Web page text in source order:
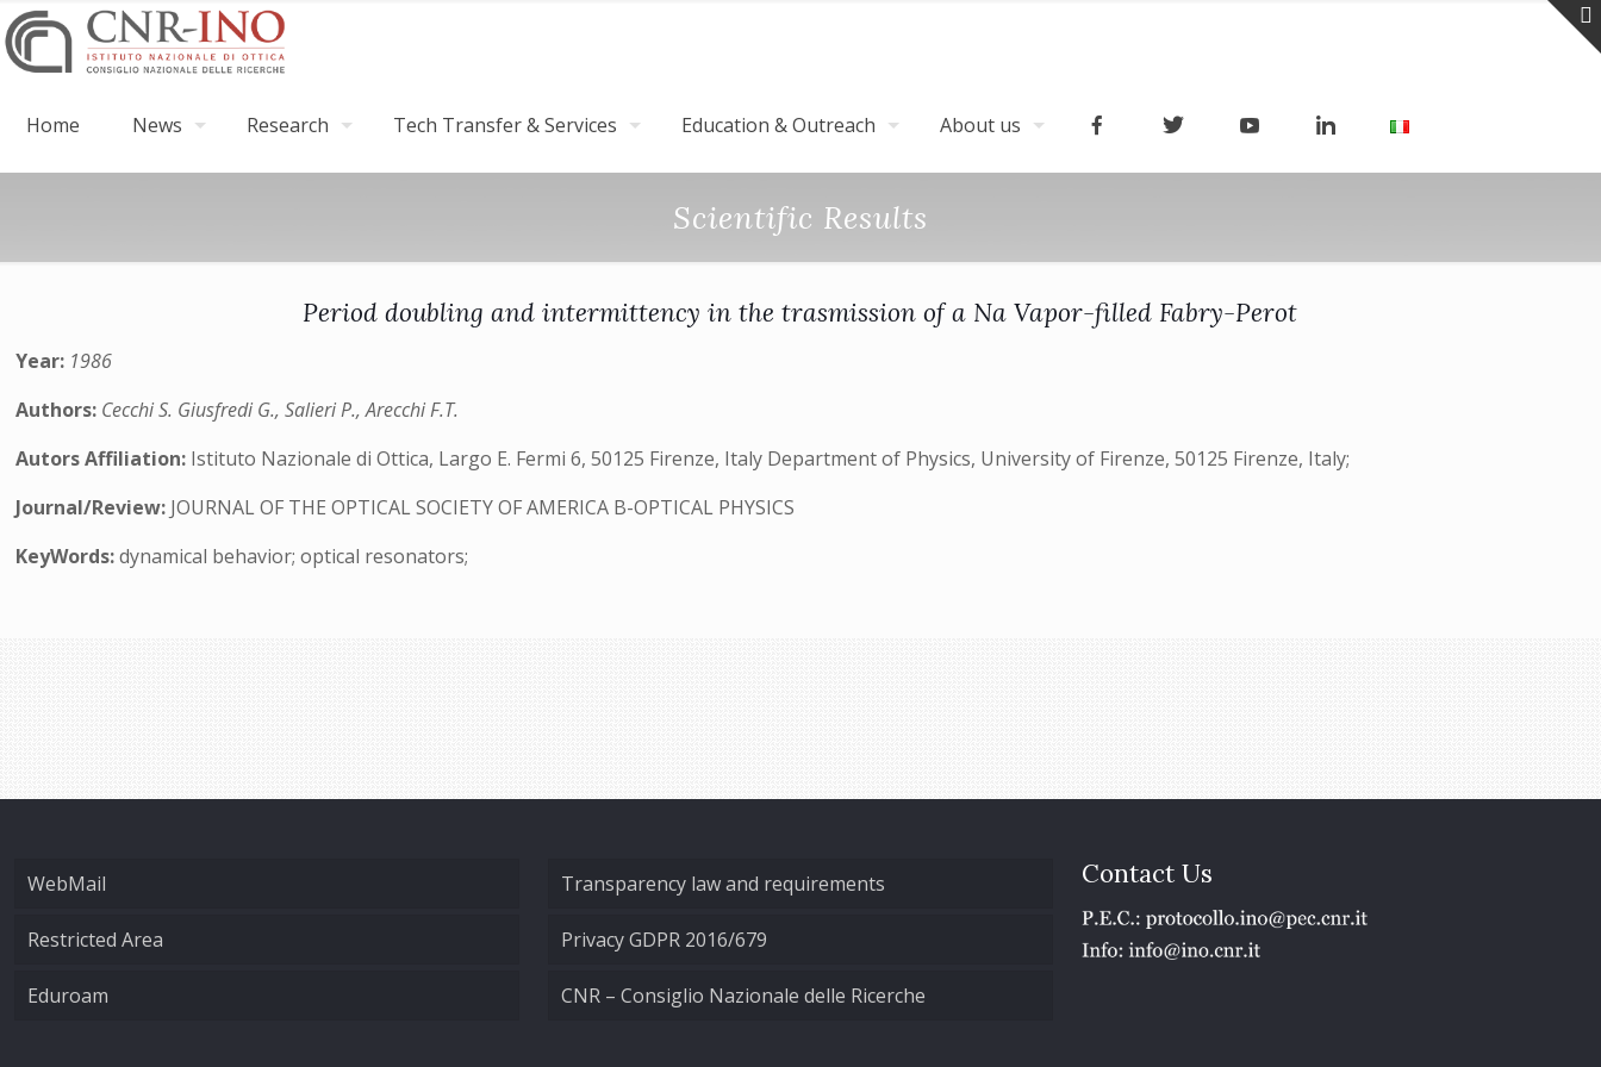
Home News Research Tech Transfer & Services Education & Outreach About us
Scientific Results
Period doubling and intermittency in the trasmission of a Na Vapor-filled Fabry-Perot
Year: 1986
Authors: Cecchi S. Giusfredi G., Salieri P., Arecchi F.T.
Autors Affiliation: Istituto Nazionale di Ottica, Largo E. Fermi 6, 50125 Firenze, Italy Department of Physics, University of Firenze, 50125 Firenze, Italy;
Journal/Review: JOURNAL OF THE OPTICAL SOCIETY OF AMERICA B-OPTICAL PHYSICS
KeyWords:dynamical behavior; optical resonators;
WebMail
Restricted Area
Eduroam
Transparency law and requirements
Privacy GDPR 2016/679
CNR – Consiglio Nazionale delle Ricerche
Contact Us